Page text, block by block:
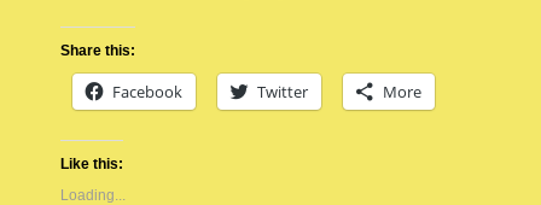
Share this:
Facebook Twitter More
Like this:
Loading...